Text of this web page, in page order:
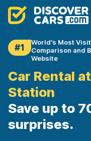
#1
World's Most
Comparison and
Website
Car Rental
Station
Save up to
surprises.